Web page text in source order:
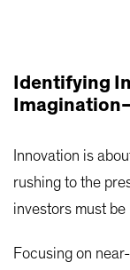
Identifying
Innovation is
rushing to the
investors must
Focusing on